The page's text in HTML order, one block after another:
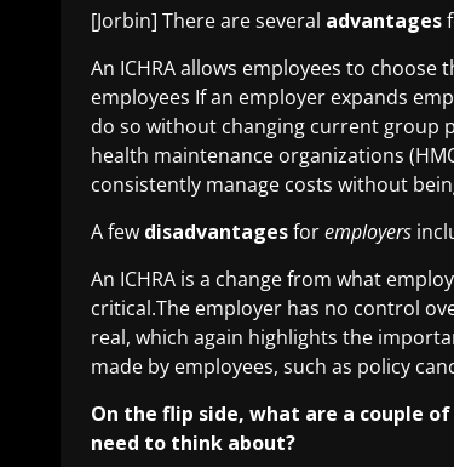
[Jorbin] There are several advantages
An ICHRA allows employees to
employees If an employer expands
do so without changing current group
health maintenance organizations
consistently manage costs without
A few disadvantagesforemployers
An ICHRA is a change from what
critical.The employer has no control
real, which again highlights the
made by employees, such as policy
On the flip side, what are a couple
need to think about?